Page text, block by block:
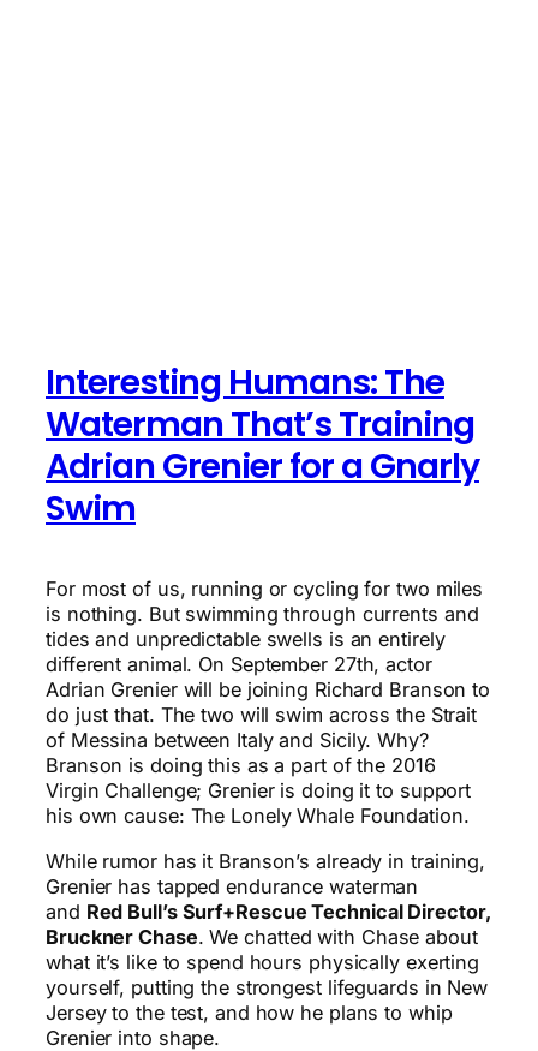
Interesting Humans: The
Waterman That’s Training
Adrian Grenier for a Gnarly
Swim
For most of us, running or cycling for two miles
is nothing. But swimming through currents and
tides and unpredictable swells is an entirely
different animal. On September 27th, actor
Adrian Grenier will be joining Richard Branson to
do just that. The two will swim across the Strait
of Messina between Italy and Sicily. Why?
Branson is doing this as a part of the 2016
Virgin Challenge; Grenier is doing it to support
his own cause: The Lonely Whale Foundation.
While rumor has it Branson’s already in training,
Grenier has tapped endurance waterman
and Red Bull’s Surf+Rescue Technical Director,
Bruckner Chase. We chatted with Chase about
what it’s like to spend hours physically exerting
yourself, putting the strongest lifeguards in New
Jersey to the test, and how he plans to whip
Grenier into shape.